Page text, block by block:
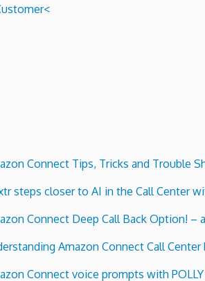
Connect Tips, Tricks and Trouble
steps closer to AI in the Call Center
Connect Deep Call Back Option! –
Amazon Connect Call Center
Connect voice prompts with